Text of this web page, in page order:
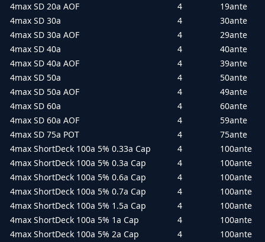
4max SD 20a AOF
4
19ante
4max SD 30a
4
30ante
4max SD 30a AOF
4
29ante
4max SD 40a
4
40ante
4max SD 40a AOF
4
39ante
4max SD 50a
4
50ante
4max SD 50a AOF
4
49ante
4max SD 60a
4
60ante
4max SD 60a AOF
4
59ante
4max SD 75a POT
4
75ante
4max ShortDeck 100a 5% 0.33a Cap
4
100ante
4max ShortDeck 100a 5% 0.3a Cap
4
100ante
4max ShortDeck 100a 5% 0.6a Cap
4
100ante
4max ShortDeck 100a 5% 0.7a Cap
4
100ante
4max ShortDeck 100a 5% 1.5a Cap
4
100ante
4max ShortDeck 100a 5% 1a Cap
4
100ante
4max ShortDeck 100a 5% 2a Cap
4
100ante